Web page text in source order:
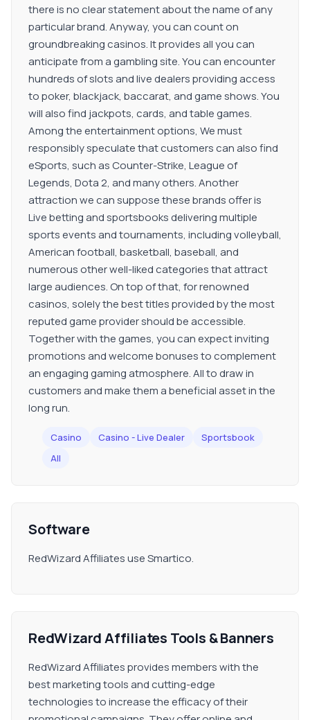
there is no clear statement about the name of any
particular brand. Anyway, you can count on
groundbreaking casinos. It provides all you can
anticipate from a gambling site. You can encounter
hundreds of slots and live dealers providing access
to poker, blackjack, baccarat, and game shows. You
will also find jackpots, cards, and table games.
Among the entertainment options, We must
responsibly speculate that customers can also find
eSports, such as Counter-Strike, League of
Legends, Dota 2, and many others. Another
attraction we can suppose these brands offer is
Live betting and sportsbooks delivering multiple
sports events and tournaments, including volleyball,
American football, basketball, baseball, and
numerous other well-liked categories that attract
large audiences. On top of that, for renowned
casinos, solely the best titles provided by the most
reputed game provider should be accessible.
Together with the games, you can expect inviting
promotions and welcome bonuses to complement
an engaging gaming atmosphere. All to draw in
customers and make them a beneficial asset in the
long run.
Casino Casino - Live Dealer
Sportsbook
All
Software
RedWizard Affiliates use Smartico.
RedWizard Affiliates Tools & Banners
RedWizard Affiliates provides members with the
best marketing tools and cutting-edge
technologies to increase the efficacy of their